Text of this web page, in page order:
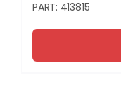
PART: 413815